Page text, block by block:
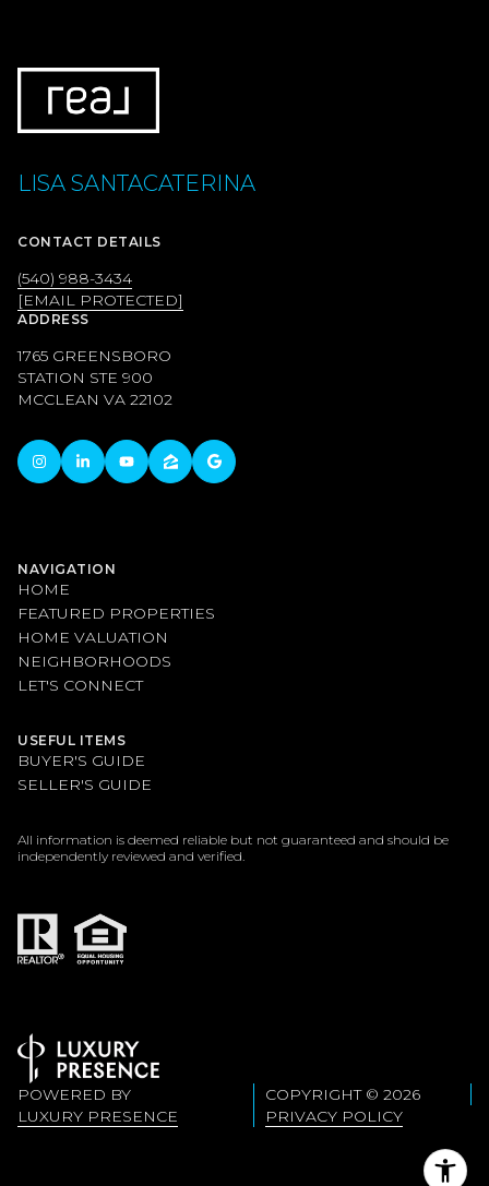
LISA SANTACATERINA
CONTACT DETAILS
(540) 988-3434
[EMAIL PROTECTED]
ADDRESS
1765 GREENSBORO
STATION STE 900
MCCLEAN VA 22102
NAVIGATION
HOME
FEATURED PROPERTIES
HOME VALUATION
NEIGHBORHOODS
LET'S CONNECT
USEFUL ITEMS
BUYER'S GUIDE
SELLER'S GUIDE
All information is deemed reliable but not guaranteed and should be
independently reviewed and verified.
POWERED BY
LUXURY PRESENCE
COPYRIGHT © 2026
PRIVACY POLICY